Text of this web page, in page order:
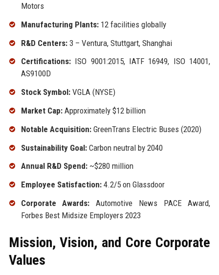
Motors
Manufacturing Plants:12 facilities globally
R&D Centers:3 – Ventura, Stuttgart, Shanghai
Certifications:ISO 9001:2015, IATF 16949, ISO 14001,
AS9100D
Stock Symbol:VGLA (NYSE)
Market Cap:Approximately $12 billion
Notable Acquisition:GreenTrans Electric Buses (2020)
Sustainability Goal:Carbon neutral by 2040
Annual R&D Spend:~$280 million
Employee Satisfaction:4.2/5 on Glassdoor
Corporate Awards: Automotive News PACE Award,
Forbes Best Midsize Employers 2023
Mission, Vision, and Core Corporate
Values